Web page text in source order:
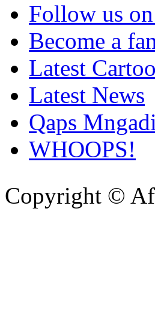
Follow us
Become a
Latest
Latest News
Qaps
WHOOPS!
Copyright ©